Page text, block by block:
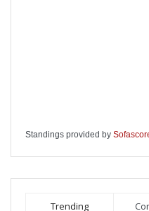
Standings provided by
Trending